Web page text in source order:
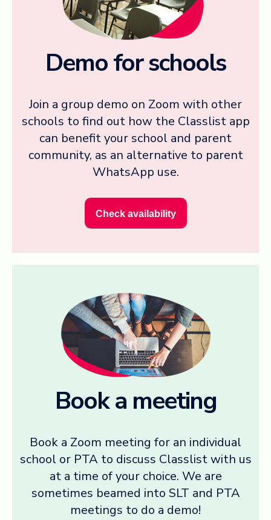
Demo for schools
Join a group demo on Zoom with other
schools to find out how the Classlist app
can benefit your school and parent
community, as an alternative to parent
WhatsApp use.
Check availability
Book a meeting
Book a Zoom meeting for an individual
school or PTA to discuss Classlist with us
at a time of your choice. We are
sometimes beamed into SLT and PTA
meetings to do a demo!